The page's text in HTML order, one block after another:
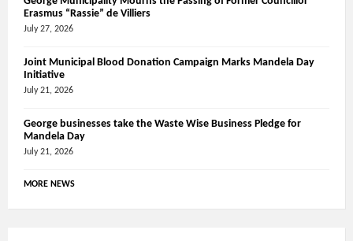
Erasmus “Rassie” de Villiers
July 27, 2026
Joint Municipal Blood Donation Campaign Marks Mandela Day
Initiative
July 21, 2026
George businesses take the Waste Wise Business Pledge for
Mandela Day
July 21, 2026
MORE NEWS